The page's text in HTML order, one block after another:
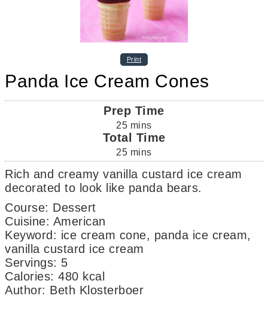
Print
Panda Ice Cream Cones
Prep Time
25 mins
Total Time
25 mins
Rich and creamy vanilla custard ice cream
decorated to look like panda bears.
Course: Dessert
Cuisine: American
Keyword: ice cream cone, panda ice cream,
vanilla custard ice cream
Servings: 5
Calories:480 kcal
Author: Beth Klosterboer